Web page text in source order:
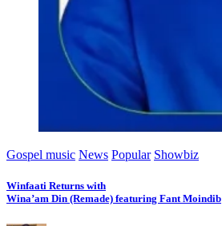
Gospel music News Popular Showbiz
Winfaati Returns with
Wina’am Din (Remade) featuring Fant Moindib